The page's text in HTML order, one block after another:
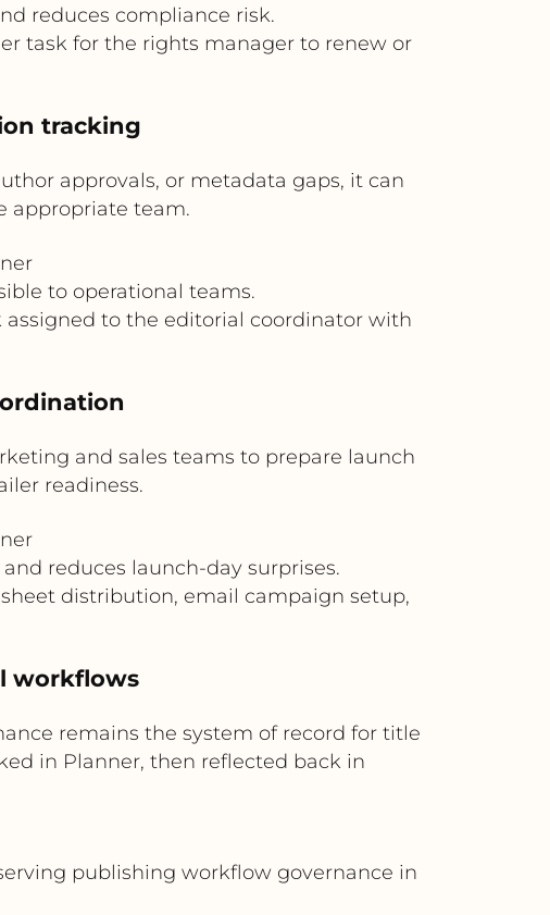
reduces compliance risk.
task for the rights manager to renew or
tracking
approvals, or metadata gaps, it can
appropriate team.
to operational teams.
to the editorial coordinator with
and sales teams to prepare launch
readiness.
reduces launch-day surprises.
distribution, email campaign setup,
workflows
remains the system of record for title
in Planner, then reflected back in
publishing workflow governance in